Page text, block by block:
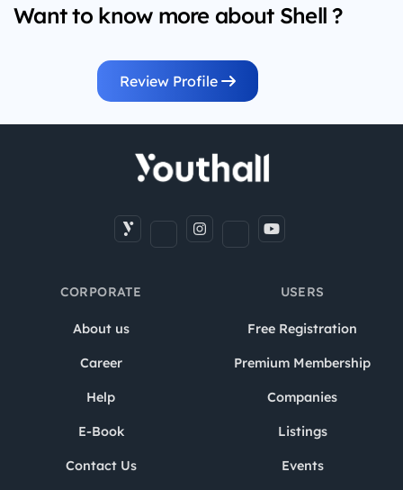
Want to know more about Shell ?
Review Profile
CORPORATE
About us
Career
Help
E-Book
Contact Us
USERS
Free Registration
Premium Membership
Companies
Listings
Events